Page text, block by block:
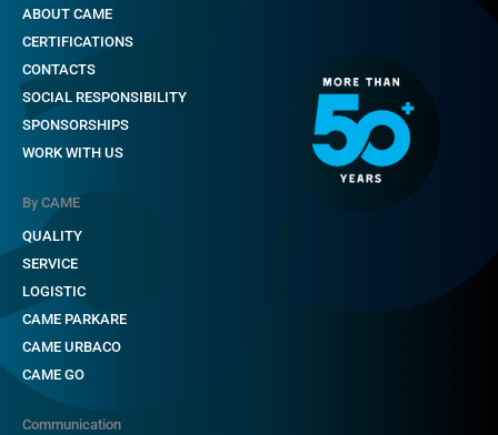
ABOUT CAME
CERTIFICATIONS
CONTACTS
SOCIAL RESPONSIBILITY
SPONSORSHIPS
WORK WITH US
By CAME
QUALITY
SERVICE
LOGISTIC
CAME PARKARE
CAME URBACO
CAME GO
Communication